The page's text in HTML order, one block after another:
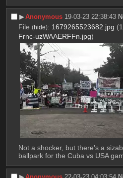
▶︎Anonymous 19-03-23 22:38:43
File (hide): 1679265523682.jpg
Frnc-uzWAAERFFn.jpg)
Not a shocker, but there's a
ballpark for the Cuba vs USA